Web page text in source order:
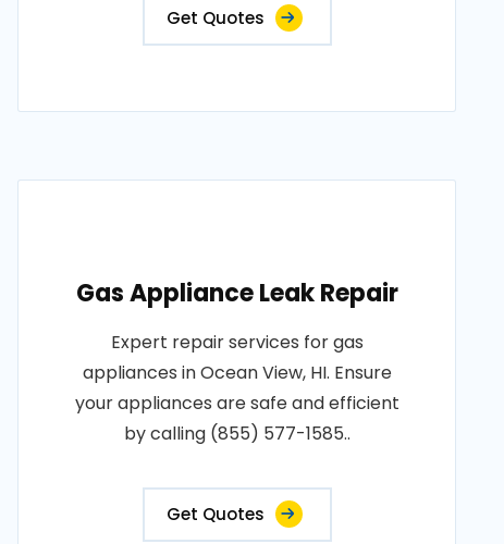
Get Quotes
Gas Appliance Leak Repair
Expert repair services for gas
appliances in Ocean View, HI. Ensure
your appliances are safe and efficient
by calling (855) 577-1585..
Get Quotes